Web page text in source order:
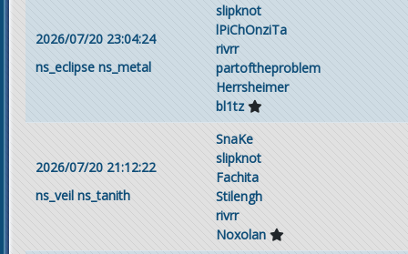
2026/07/20 23:04:24
ns_eclipse ns_metal
slipknot
lPiChOnziTa
rivrr
partoftheproblem
Herrsheimer
bl1tz
2026/07/20 21:12:22
ns_veil ns_tanith
SnaKe
slipknot
Fachita
Stilengh
rivrr
Noxolan